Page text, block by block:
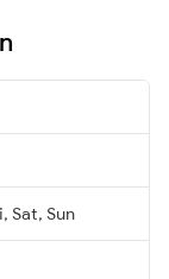
Sat, Sun